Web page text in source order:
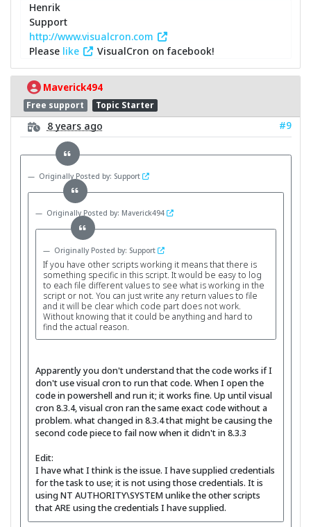
Henrik
Support
http://www.visualcron.com
Please like VisualCron on facebook!
Maverick494
Free support Topic Starter
8 years ago #9
Originally Posted by: Support
Originally Posted by: Maverick494
Originally Posted by: Support
If you have other scripts working it means that there is
something specific in this script. It would be easy to log
to each file different values to see what is working in the
script or not. You can just write any return values to file
and it will be clear which code part does not work.
Without knowing that it could be anything and hard to
find the actual reason.
Apparently you don't understand that the code works if I
don't use visual cron to run that code. When I open the
code in powershell and run it; it works fine. Up until visual
cron 8.3.4, visual cron ran the same exact code without a
problem. what changed in 8.3.4 that might be causing the
second code piece to fail now when it didn't in 8.3.3
Edit:
I have what I think is the issue. I have supplied credentials
for the task to use; it is not using those credentials. It is
using NT AUTHORITY\SYSTEM unlike the other scripts
that ARE using the credentials I have supplied.